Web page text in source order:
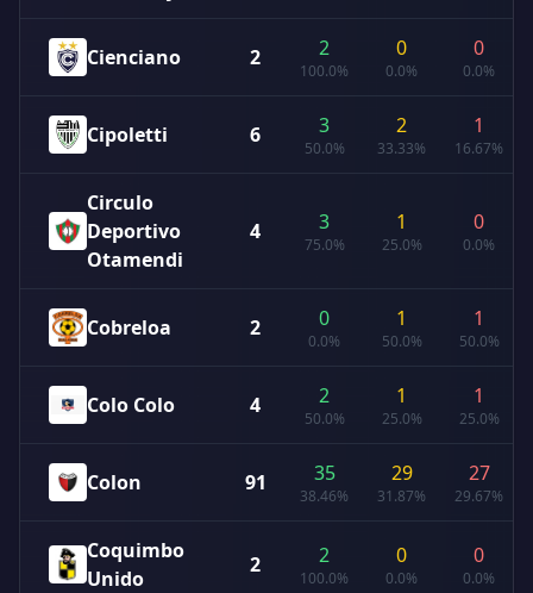
Cienciano 2 2
100.0%
0
0.0%
0
0.0%
Cipoletti 6 3
50.0%
2
33.33%
1
16.67%
Circulo
Deportivo
Otamendi
4 3
75.0%
1
25.0%
0
0.0%
Cobreloa 2 0
0.0%
1
50.0%
1
50.0%
Colo Colo 4 2
50.0%
1
25.0%
1
25.0%
Colon 91 35
38.46%
29
31.87%
27
29.67%
Coquimbo
Unido
2 2
100.0%
0
0.0%
0
0.0%